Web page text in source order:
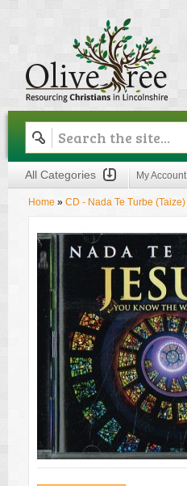
Olive Tree
All Categories My Account
Home » CD - Nada Te Turbe (Taize)